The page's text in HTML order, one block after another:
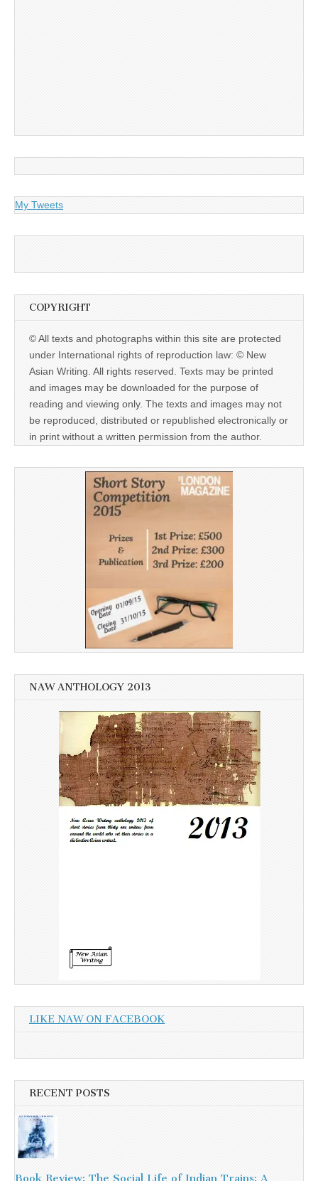
My Tweets
COPYRIGHT
© All texts and photographs within this site are protected
under International rights of reproduction law: © New
Asian Writing. All rights reserved. Texts may be printed
and images may be downloaded for the purpose of
reading and viewing only. The texts and images may not
be reproduced, distributed or republished electronically or
in print without a written permission from the author.
NAW ANTHOLOGY 2013
LIKE NAW ON FACEBOOK
RECENT POSTS
Book Review: The Social Life of Indian Trains: A